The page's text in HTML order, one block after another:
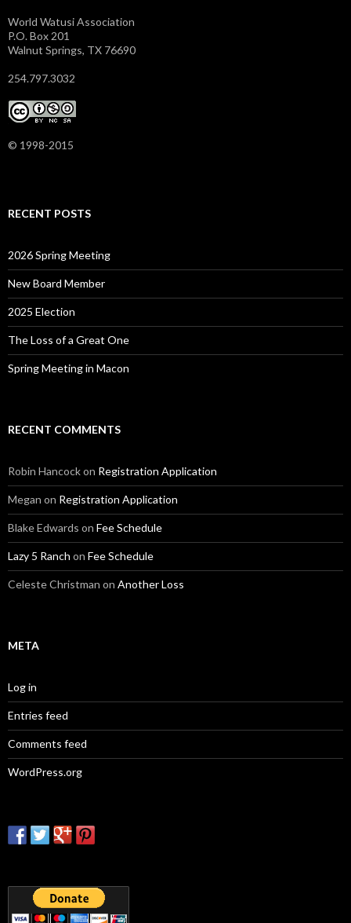
World Watusi Association
P.O. Box 201
Walnut Springs, TX 76690
254.797.3032
© 1998-2015
RECENT POSTS
2026 Spring Meeting
New Board Member
2025 Election
The Loss of a Great One
Spring Meeting in Macon
RECENT COMMENTS
Robin Hancockon Registration Application
Megan on Registration Application
Blake Edwards on Fee Schedule
Lazy 5 Ranch on Fee Schedule
Celeste Christman on Another Loss
META
Log in
Entries feed
Comments feed
WordPress.org